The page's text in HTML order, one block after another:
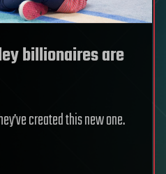
billionaires are
created this new one.